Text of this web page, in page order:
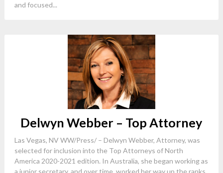
and focused...
Delwyn Webber – Top Attorney
Las Vegas, NV WW/Press/ – Delwyn Webber, Attorney, was
selected for inclusion into the Top Attorneys of North
America 2020-2021 edition. In Australia, she began working as
a junior secretary, and over time, worked her way up the ranks